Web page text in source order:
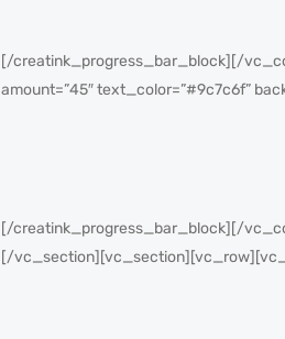
[/creatink_progress_bar_block][/
amount=”45″ text_color=”#9c7c6f”
[/creatink_progress_bar_block][/
[/